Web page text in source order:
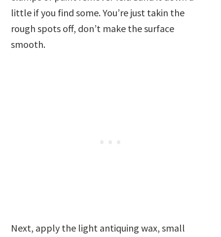
little if you find some. You’re just takin the
rough spots off, don’t make the surface
smooth.
Next, apply the light antiquing wax, small